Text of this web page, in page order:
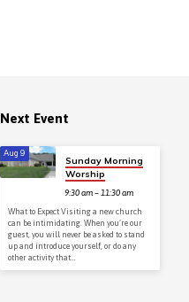
Next Event
Aug 9
Sunday Morning
Worship
9:30 am – 11:30 am
What to Expect Visiting a new church
can be intimidating. When you’re our
guest, you will never be asked to stand
up and introduce yourself, or do any
other activity that…